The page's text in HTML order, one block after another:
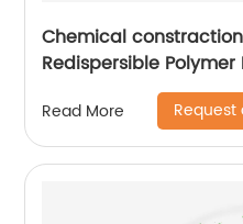
Chemical
Redispersible Polymer
Read More Request